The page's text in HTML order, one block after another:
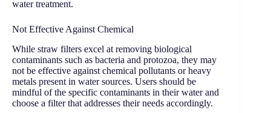
water treatment.
Not Effective Against Chemical
While straw filters excel at removing biological
contaminants such as bacteria and protozoa, they may
not be effective against chemical pollutants or heavy
metals present in water sources. Users should be
mindful of the specific contaminants in their water and
choose a filter that addresses their needs accordingly.